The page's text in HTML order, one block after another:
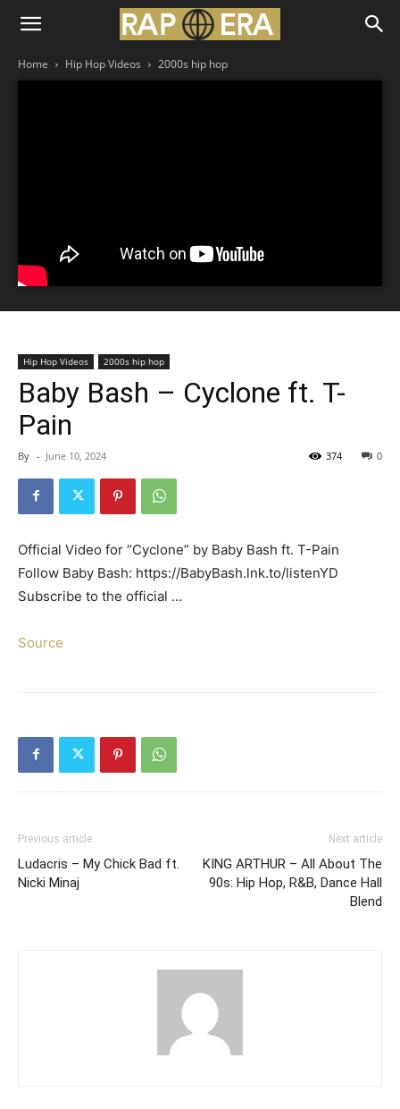
Home Hip Hop Videos 2000s hip hop
Hip Hop Videos 2000s hip hop
Baby Bash – Cyclone ft. T-
Pain
By - June 10, 2024 0
374
Official Video for “Cyclone” by Baby Bash ft. T-Pain
Follow Baby Bash: https://BabyBash.lnk.to/listenYD
Subscribe to the official …
Source
Previous article
Ludacris – My Chick Bad ft.
Nicki Minaj
Next article
KING ARTHUR – All About The
90s: Hip Hop, R&B, Dance Hall
Blend